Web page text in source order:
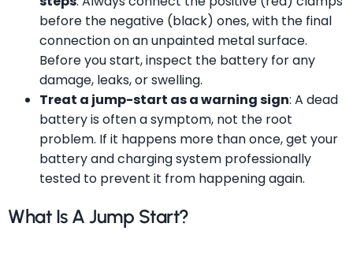
before the negative (black) ones, with the final
connection on an unpainted metal surface.
Before you start, inspect the battery for any
damage, leaks, or swelling.
Treat a jump-start as a warning sign: A dead
battery is often a symptom, not the root
problem. If it happens more than once, get your
battery and charging system professionally
tested to prevent it from happening again.
What Is A Jump Start?